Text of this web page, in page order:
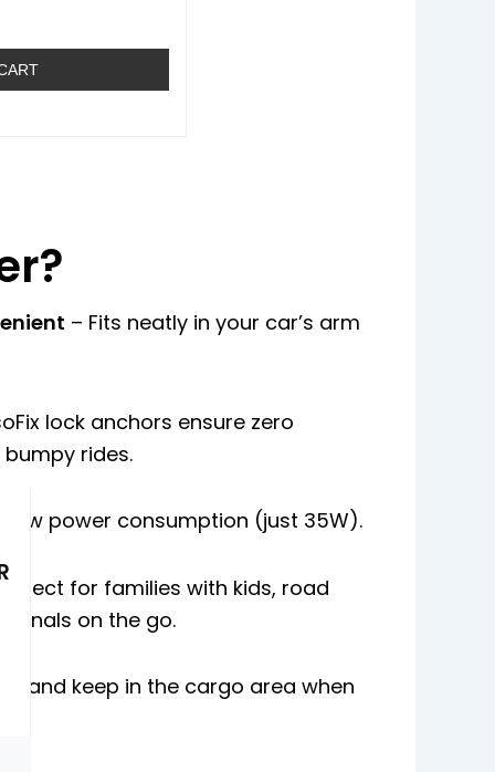
– Fits neatly in your car’s arm
lock anchors ensure zero
rides.
Low power consumption (just 35W).
for families with kids, road
on the go.
it and keep in the cargo area when